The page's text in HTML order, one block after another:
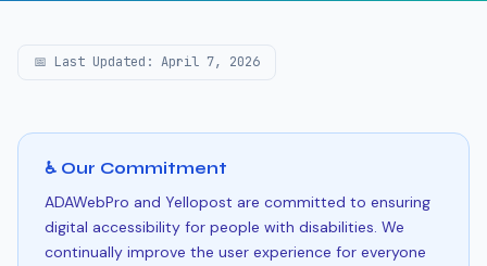
📅 Last Updated: April 7, 2026
♿ Our Commitment
ADAWebPro and Yellopost are committed to ensuring
digital accessibility for people with disabilities. We
continually improve the user experience for everyone